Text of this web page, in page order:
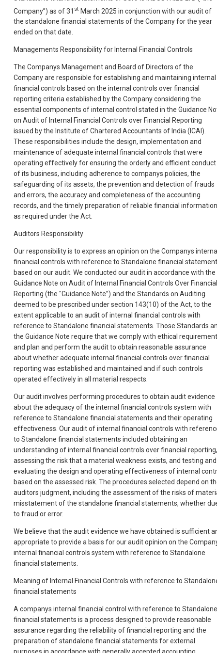
Company”) as of 31 st March 2025 in conjunction with our audit of
the standalone financial statements of the Company for the year
ended on that date.
Managements Responsibility for Internal Financial Controls
The Companys Management and Board of Directors of the
Company are responsible for establishing and maintaining internal
financial controls based on the internal controls over financial
reporting criteria established by the Company considering the
essential components of internal control stated in the Guidance
on Audit of Internal Financial Controls over Financial Reporting
issued by the Institute of Chartered Accountants of India (ICAI).
These responsibilities include the design, implementation and
maintenance of adequate internal financial controls that were
operating effectively for ensuring the orderly and efficient conduct
of its business, including adherence to companys policies, the
safeguarding of its assets, the prevention and detection of frauds
and errors, the accuracy and completeness of the accounting
records, and the timely preparation of reliable financial
as required under the Act.
Auditors Responsibility
Our responsibility is to express an opinion on the Companys
financial controls with reference to Standalone financial
based on our audit. We conducted our audit in accordance with the
Guidance Note on Audit of Internal Financial Controls Over Financial
Reporting (the "Guidance Note”) and the Standards on Auditing
deemed to be prescribed under section 143(10) of the Act, to the
extent applicable to an audit of internal financial controls with
reference to Standalone financial statements. Those Standards
the Guidance Note require that we comply with ethical
and plan and perform the audit to obtain reasonable assurance
about whether adequate internal financial controls over financial
reporting was established and maintained and if such controls
operated effectively in all material respects.
Our audit involves performing procedures to obtain audit evidence
about the adequacy of the internal financial controls system with
reference to Standalone financial statements and their operating
effectiveness. Our audit of internal financial controls with
to Standalone financial statements included obtaining an
understanding of internal financial controls over financial reporting,
assessing the risk that a material weakness exists, and testing and
evaluating the design and operating effectiveness of internal
based on the assessed risk. The procedures selected depend on
auditors judgment, including the assessment of the risks of
misstatement of the standalone financial statements, whether
to fraud or error.
We believe that the audit evidence we have obtained is sufficient
appropriate to provide a basis for our audit opinion on the
internal financial controls system with reference to Standalone
financial statements.
Meaning of Internal Financial Controls with reference to
financial statements
A companys internal financial control with reference to Standalone
financial statements is a process designed to provide reasonable
assurance regarding the reliability of financial reporting and the
preparation of standalone financial statements for external